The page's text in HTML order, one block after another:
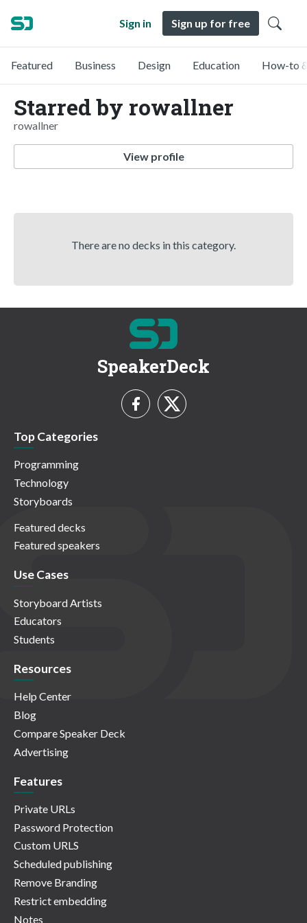
Sign in Sign up for free
Featured Business Design Education How-to
Starred by rowallner
rowallner
View profile
There are no decks in this category.
SpeakerDeck
Top Categories
Programming
Technology
Storyboards
Featured decks
Featured speakers
Use Cases
Storyboard Artists
Educators
Students
Resources
Help Center
Blog
Compare Speaker Deck
Advertising
Features
Private URLs
Password Protection
Custom URLS
Scheduled publishing
Remove Branding
Restrict embedding
Notes